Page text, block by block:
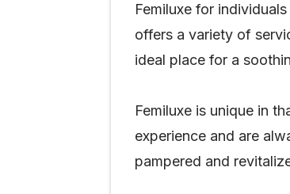
Femiluxe for
offers a variety of
ideal place for a
Femiluxe is unique in
experience and are
pampered and